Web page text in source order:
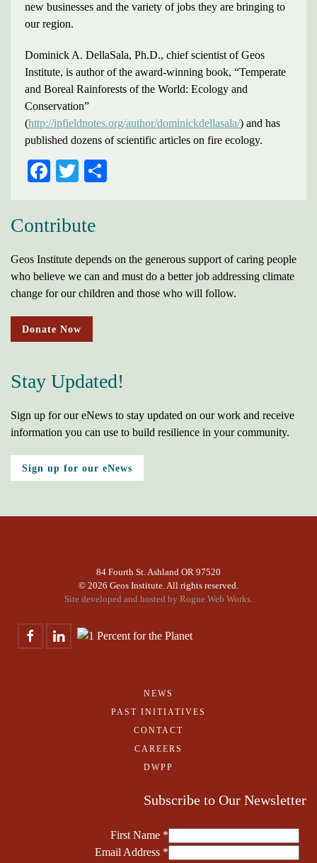
new businesses and the variety of jobs they are bringing to
our region.
Dominick A. DellaSala, Ph.D., chief scientist of Geos
Institute, is author of the award-winning book, “Temperate
and Boreal Rainforests of the World: Ecology and
Conservation”
(http://ipfieldnotes.org/author/dominickdellasala/) and has
published dozens of scientific articles on fire ecology.
FACEBOOK
TWITTER
Contribute
Geos Institute depends on the generous support of caring people
who believe we can and must do a better job addressing climate
change for our children and those who will follow.
Donate Now
Stay Updated!
Sign up for our eNews to stay updated on our work and receive
information you can use to build resilience in your community.
Sign up for our eNews
84 Fourth St. Ashland OR 97520
© 2026 Geos Institute. All rights reserved.
Site developed and hosted by Rogue Web Works.
NEWS
PAST INITIATIVES
CONTACT
CAREERS
DWPP
Subscribe to Our Newsletter
First Name *
Email Address *